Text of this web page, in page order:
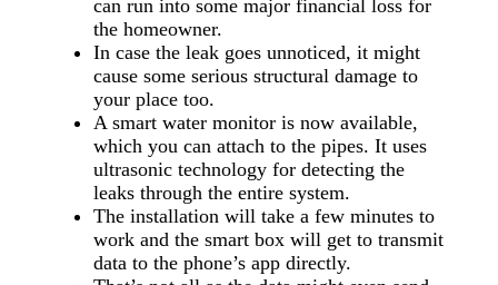
can run into some major financial loss for
the homeowner.
In case the leak goes unnoticed, it might
cause some serious structural damage to
your place too.
A smart water monitor is now available,
which you can attach to the pipes. It uses
ultrasonic technology for detecting the
leaks through the entire system.
The installation will take a few minutes to
work and the smart box will get to transmit
data to the phone’s app directly.